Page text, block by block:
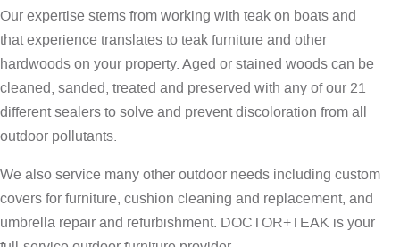
Our expertise stems from working with teak on boats and
that experience translates to teak furniture and other
hardwoods on your property. Aged or stained woods can be
cleaned, sanded, treated and preserved with any of our 21
different sealers to solve and prevent discoloration from all
outdoor pollutants.
We also service many other outdoor needs including custom
covers for furniture, cushion cleaning and replacement, and
umbrella repair and refurbishment. DOCTOR+TEAK is your